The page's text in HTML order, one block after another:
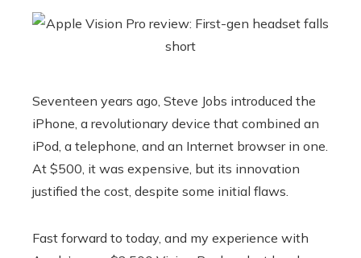
Seventeen years ago, Steve Jobs introduced the
iPhone, a revolutionary device that combined an
iPod, a telephone, and an Internet browser in one.
At $500, it was expensive, but its innovation
justified the cost, despite some initial flaws.
Fast forward to today, and my experience with